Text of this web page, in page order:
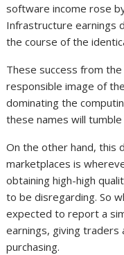
software income rose
Infrastructure earnings
the course of the
These success from
responsible image of
dominating the
these names will tumble
On the other hand, this
marketplaces is
obtaining high-high
to be disregarding. So
expected to report a
earnings, giving
purchasing.